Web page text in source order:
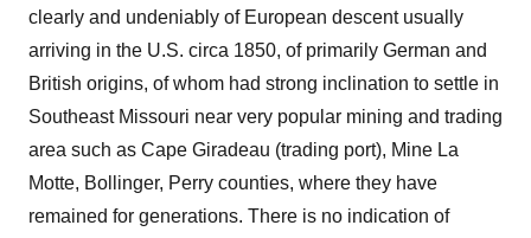
clearly and undeniably of European descent usually
arriving in the U.S. circa 1850, of primarily German and
British origins, of whom had strong inclination to settle in
Southeast Missouri near very popular mining and trading
area such as Cape Giradeau (trading port), Mine La
Motte, Bollinger, Perry counties, where they have
remained for generations. There is no indication of